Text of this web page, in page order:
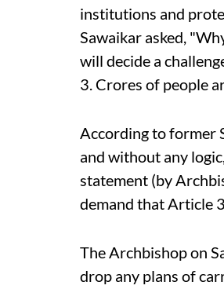
institutions and
Sawaikar asked,
will decide a
3. Crores of people
According to former
and without any
statement (by
demand that Article
The Archbishop on
drop any plans of